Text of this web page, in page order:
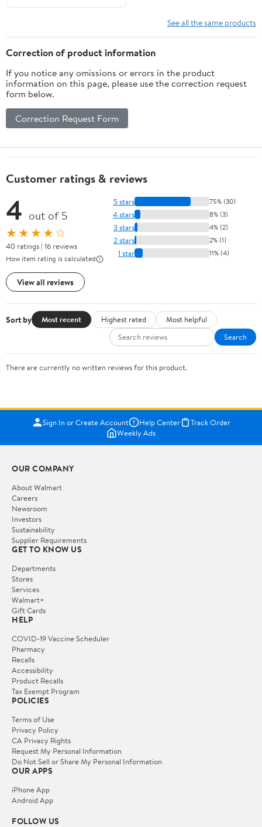
See all the same products
Correction of product information
If you notice any omissions or errors in the product
information on this page, please use the correction request
form below.
Correction Request Form
Customer ratings & reviews
4 out of 5
★★★★☆
40 ratings | 16 reviews
How item rating is calculated
View all reviews
5 stars 75% (30)
4 stars 8% (3)
3 stars 4% (2)
2 stars 2% (1)
1 star 11% (4)
Sort by Most recent Highest rated
Most helpful
Search
There are currently no written reviews for this product.
Sign In or Create Account Help Center
Track Order
Weekly Ads
OUR COMPANY
About Walmart
Careers
Newsroom
Investors
Sustainability
Supplier Requirements
GET TO KNOW US
Departments
Stores
Services
Walmart+
Gift Cards
HELP
COVID-19 Vaccine Scheduler
Pharmacy
Recalls
Accessibility
Product Recalls
Tax Exempt Program
POLICIES
Terms of Use
Privacy Policy
CA Privacy Rights
Request My Personal Information
Do Not Sell or Share My Personal Information
OUR APPS
iPhone App
Android App
FOLLOW US